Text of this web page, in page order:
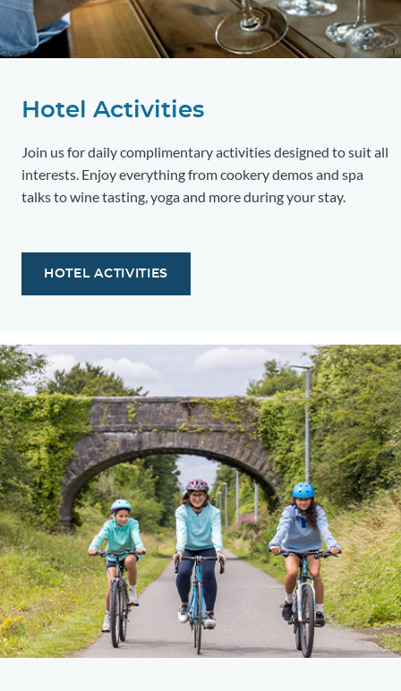
Hotel Activities
Join us for daily complimentary activities designed to suit all
interests. Enjoy everything from cookery demos and spa
talks to wine tasting, yoga and more during your stay.
HOTEL ACTIVITIES